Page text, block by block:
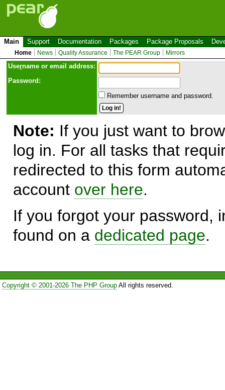
Main Support Documentation Packages Package Proposals
Home News Quality Assurance The PEAR Group Mirrors
Username or email address:
Password:
Remember username and password.
Note: If you just want to
log in. For all tasks that
redirected to this form
account over here.
If you forgot your password,
found on a dedicated page.
Copyright © 2001-2026 The PHP GroupAll rights reserved.